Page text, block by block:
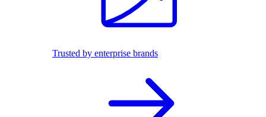
Trusted by enterprise brands